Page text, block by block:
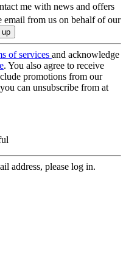
me with news and offers
email from us on behalf of our
of services and acknowledge
. You also agree to receive
promotions from our
can unsubscribe from at
address, please log in.